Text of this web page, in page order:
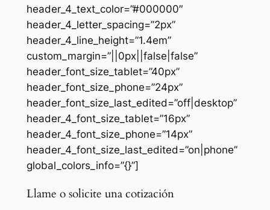
header_4_text_color=”#000000″
header_4_letter_spacing=”2px”
header_4_line_height=”1.4em”
custom_margin=”||0px||false|false”
header_font_size_tablet=”40px”
header_font_size_phone=”24px”
header_font_size_last_edited=”off|desktop”
header_4_font_size_tablet=”16px”
header_4_font_size_phone=”14px”
header_4_font_size_last_edited=”on|phone”
global_colors_info=”{}”]
Llame o solicite una cotización